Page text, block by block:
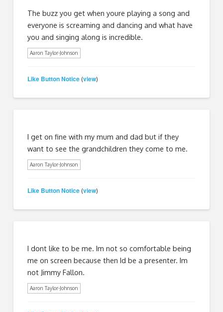
The buzz you get when youre playing a song and
everyone is screaming and dancing and what have
you and singing along is incredible.
Aaron Taylor-Johnson
Like Button Notice (view)
I get on fine with my mum and dad but if they
want to see the grandchildren they come to me.
Aaron Taylor-Johnson
Like Button Notice (view)
I dont like to be me. Im not so comfortable being
me on screen because then Id be a presenter. Im
not Jimmy Fallon.
Aaron Taylor-Johnson